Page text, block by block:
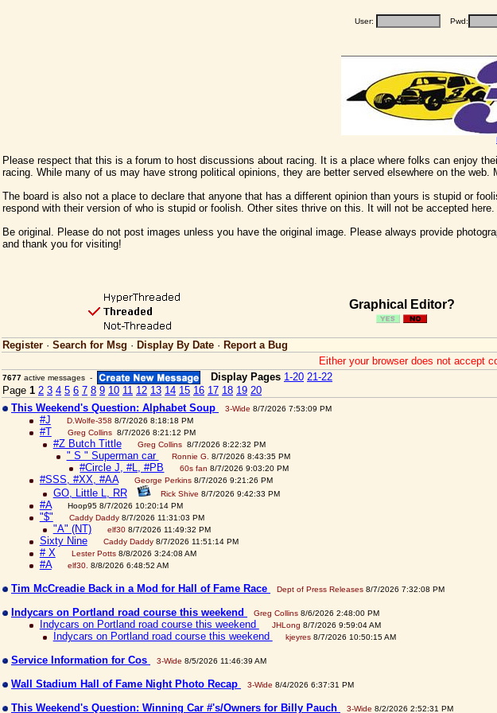
User: Pwd:
Please respect that this is a forum to host discussions about racing. It is a place where folks can enjoy
racing. While many of us may have strong political opinions, they are better served elsewhere on the
The board is also not a place to declare that anyone that has a different opinion than yours is stupid or
respond with their version of who is stupid or foolish. Other sites thrive on this. It will not be accepted
Be original. Please do not post images unless you have the original image. Please always provide
and thank you for visiting!
Graphical Editor?
Register · Search for Msg · Display By Date · Report a Bug
Either your browser does not accept
7677 active messages - Display Pages 1-20 21-22
Page 1 2 3 4 5 6 7 8 9 10 11 12 13 14 15 16 17 18 19 20
This Weekend's Question: Alphabet Soup 3-Wide 8/7/2026 7:53:09 PM
#J D.Wolfe-358 8/7/2026 8:18:18 PM
#T Greg Collins 8/7/2026 8:21:12 PM
#Z Butch Tittle Greg Collins 8/7/2026 8:22:32 PM
" S " Superman car Ronnie G. 8/7/2026 8:43:35 PM
#Circle J, #L, #PB 60s fan 8/7/2026 9:03:20 PM
#SSS, #XX, #AA George Perkins8/7/2026 9:21:26 PM
GO, Little L, RR Rick Shive 8/7/2026 9:42:33 PM
#A Hoop95 8/7/2026 10:20:14 PM
"$" Caddy Daddy8/7/2026 11:31:03 PM
"A" (NT) elf308/7/2026 11:49:32 PM
Sixty Nine Caddy Daddy8/7/2026 11:51:14 PM
# X Lester Potts8/8/2026 3:24:08 AM
#A elf30. 8/8/2026 6:48:52 AM
Tim McCreadie Back in a Mod for Hall of Fame Race Dept of Press Releases 8/7/2026 7:32:08 PM
Indycars on Portland road course this weekend Greg Collins 8/6/2026 2:48:00 PM
Indycars on Portland road course this weekend JHLong 8/7/2026 9:59:04 AM
Indycars on Portland road course this weekend kjeyres8/7/2026 10:50:15 AM
Service Information for Cos 3-Wide 8/5/2026 11:46:39 AM
Wall Stadium Hall of Fame Night Photo Recap 3-Wide 8/4/2026 6:37:31 PM
This Weekend's Question: Winning Car #'s/Owners for Billy Pauch 3-Wide 8/2/2026 2:52:31 PM